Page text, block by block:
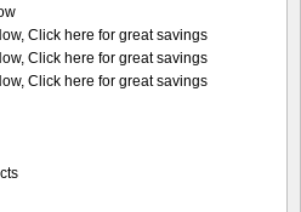
Click here for great savings
Click here for great savings
Click here for great savings